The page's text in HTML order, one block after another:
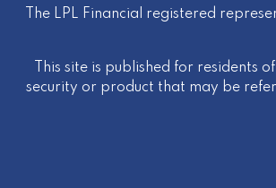
The LPL Financial registered
This site is published for residents
security or product that may be